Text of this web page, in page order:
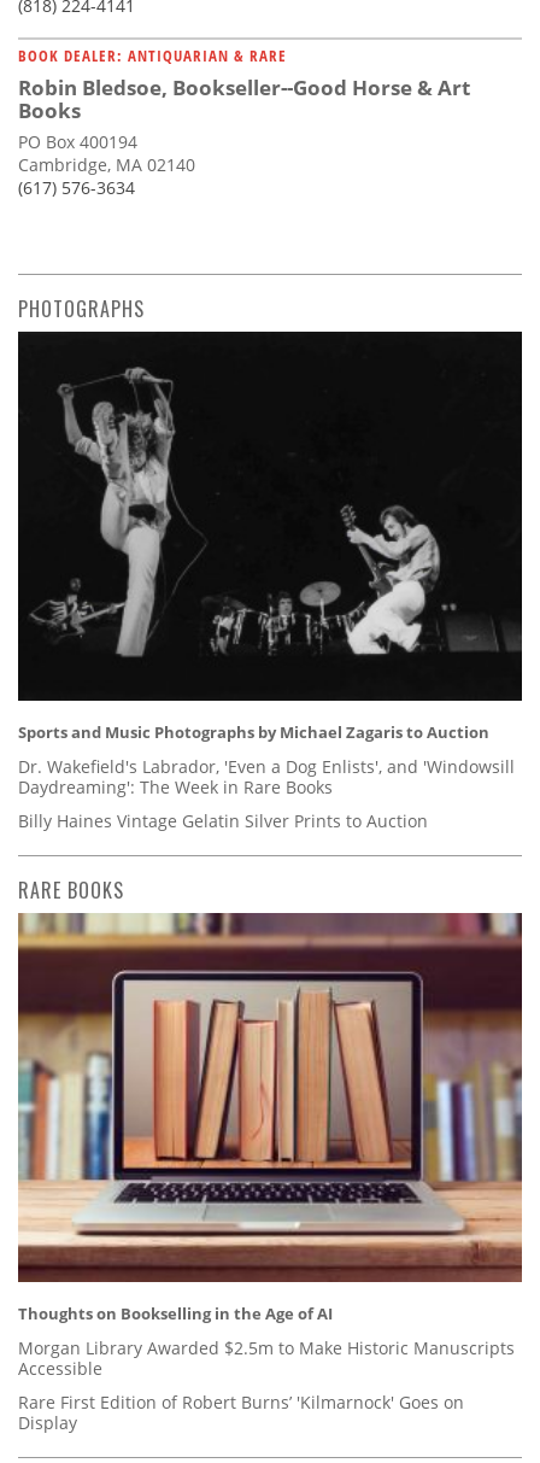
(818) 224-4141
BOOK DEALER: ANTIQUARIAN & RARE
Robin Bledsoe, Bookseller--Good Horse & Art
Books
PO Box 400194
Cambridge, MA 02140
(617) 576-3634
PHOTOGRAPHS
Sports and Music Photographs by Michael Zagaris to Auction
Dr. Wakefield's Labrador, 'Even a Dog Enlists', and 'Windowsill
Daydreaming': The Week in Rare Books
Billy Haines Vintage Gelatin Silver Prints to Auction
RARE BOOKS
Thoughts on Bookselling in the Age of AI
Morgan Library Awarded $2.5m to Make Historic Manuscripts
Accessible
Rare First Edition of Robert Burns’ 'Kilmarnock' Goes on
Display